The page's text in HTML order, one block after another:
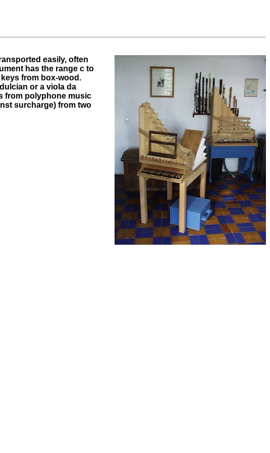
easily, often
has the range c to
from box-wood.
or a viola da
from polyphone music
surcharge) from two